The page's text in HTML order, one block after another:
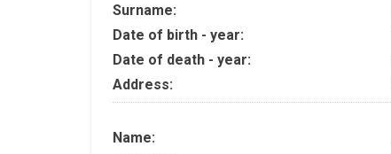
Surname:
Date of birth - year:
Date of death - year:
Address:
Name: